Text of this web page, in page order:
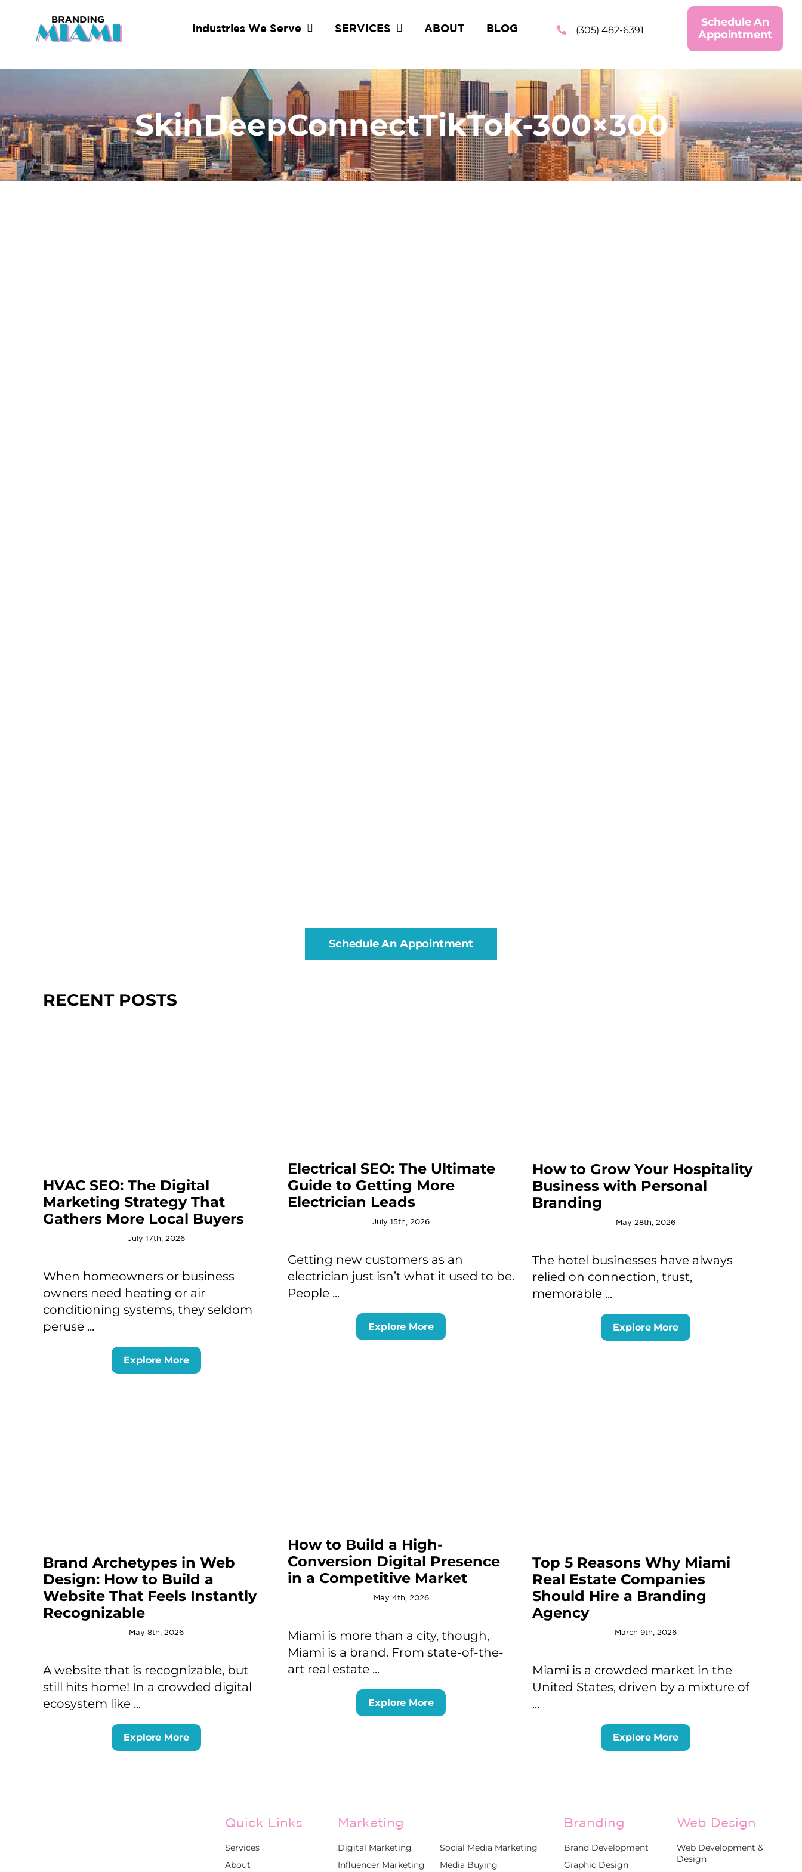
content
Industries We Serve SERVICES ABOUT BLOG (305) 482-6391
Schedule An
Appointment
SkinDeepConnectTikTok-300×300
Schedule An Appointment
RECENT POSTS
HVAC SEO: The Digital
Marketing Strategy That
Gathers More Local Buyers
July 17th, 2026
When homeowners or business
owners need heating or air
conditioning systems, they seldom
peruse ...
Explore More
Electrical SEO: The Ultimate
Guide to Getting More
Electrician Leads
July 15th, 2026
Getting new customers as an
electrician just isn’t what it used to be.
People ...
Explore More
How to Grow Your Hospitality
Business with Personal
Branding
May 28th, 2026
The hotel businesses have always
relied on connection, trust,
memorable ...
Explore More
Brand Archetypes in Web
Design: How to Build a
Website That Feels Instantly
Recognizable
May 8th, 2026
A website that is recognizable, but
still hits home! In a crowded digital
ecosystem like ...
Explore More
How to Build a High-
Conversion Digital Presence
in a Competitive Market
May 4th, 2026
Miami is more than a city, though,
Miami is a brand. From state-of-the-
art real estate ...
Explore More
Top 5 Reasons Why Miami
Real Estate Companies
Should Hire a Branding
Agency
March 9th, 2026
Miami is a crowded market in the
United States, driven by a mixture of
...
Explore More
Quick Links
Services
About
Marketing
Digital Marketing
Social Media Marketing
Influencer Marketing
Media Buying
Branding
Brand Development
Graphic Design
Web Design
Web Development &
Design